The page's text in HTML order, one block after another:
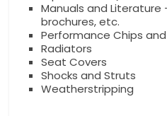
Manuals and
brochures, etc.
Performance Chips
Radiators
Seat Covers
Shocks and Struts
Weatherstripping